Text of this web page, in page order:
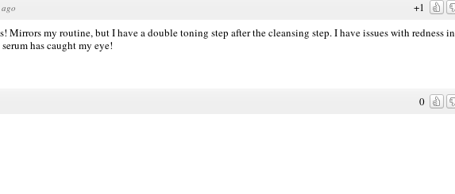
+1
my routine, but I have a double toning step after the cleansing step. I have issues with redness in
has caught my eye!
0